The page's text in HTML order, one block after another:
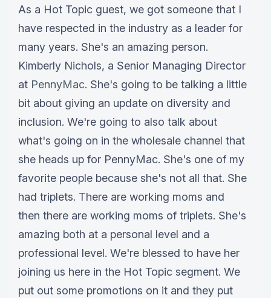
As a Hot Topic guest, we got someone that I
have respected in the industry as a leader for
many years. She's an amazing person.
Kimberly Nichols, a Senior Managing Director
at PennyMac. She's going to be talking a little
bit about giving an update on diversity and
inclusion. We're going to also talk about
what's going on in the wholesale channel that
she heads up for PennyMac. She's one of my
favorite people because she's not all that. She
had triplets. There are working moms and
then there are working moms of triplets. She's
amazing both at a personal level and a
professional level. We're blessed to have her
joining us here in the Hot Topic segment. We
put out some promotions on it and they put